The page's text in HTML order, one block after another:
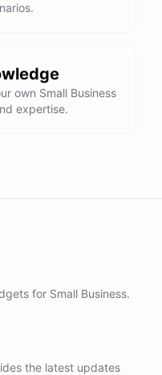
own Small Business
expertise.
for Small Business.
the latest updates